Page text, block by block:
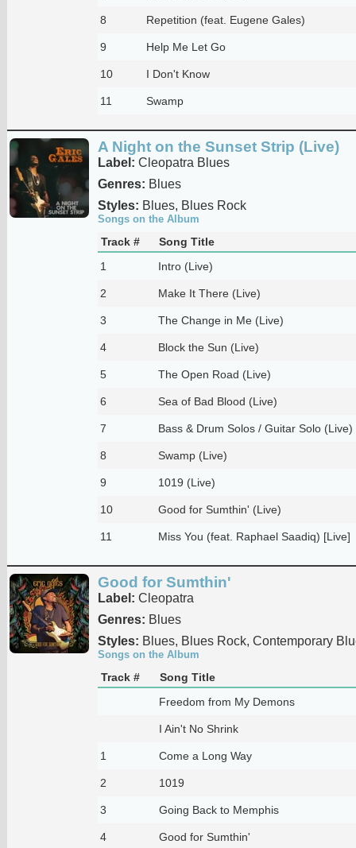
8 Repetition (feat. Eugene Gales)
9 Help Me Let Go
10 I Don't Know
11 Swamp
A Night on the Sunset Strip (Live)
Label: Cleopatra Blues
Genres: Blues
Styles: Blues, Blues Rock
Songs on the Album
Track #
Song Title
1
Intro (Live)
2 Make It There (Live)
3 The Change in Me (Live)
4 Block the Sun (Live)
5 The Open Road (Live)
6 Sea of Bad Blood (Live)
7 Bass & Drum Solos / Guitar Solo (Live)
8 Swamp (Live)
9 1019 (Live)
10 Good for Sumthin' (Live)
11 Miss You (feat. Raphael Saadiq) [Live]
Good for Sumthin'
Label: Cleopatra
Genres: Blues
Styles: Blues, Blues Rock, Contemporary
Songs on the Album
Track #
Song Title
Freedom from My Demons
I Ain't No Shrink
1 Come a Long Way
2 1019
3 Going Back to Memphis
4 Good for Sumthin'